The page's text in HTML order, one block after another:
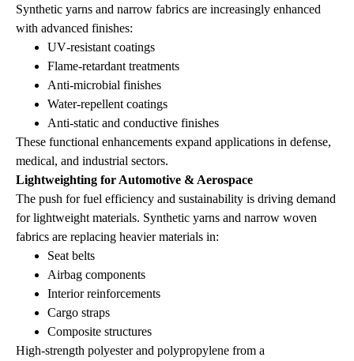
Synthetic yarns and narrow fabrics are increasingly enhanced
with advanced finishes:
UV‑resistant coatings
Flame‑retardant treatments
Anti‑microbial finishes
Water‑repellent coatings
Anti‑static and conductive finishes
These functional enhancements expand applications in defense,
medical, and industrial sectors.
Lightweighting for Automotive & Aerospace
The push for fuel efficiency and sustainability is driving demand
for lightweight materials. Synthetic yarns and narrow woven
fabrics are replacing heavier materials in:
Seat belts
Airbag components
Interior reinforcements
Cargo straps
Composite structures
High‑strength polyester and polypropylene from a